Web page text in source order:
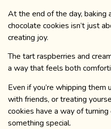
At the end of the day, baking
chocolate cookies isn’t just
creating joy.
The tart raspberries and
a way that feels both
Even if you’re whipping them
with friends, or treating
cookies have a way of
something special.